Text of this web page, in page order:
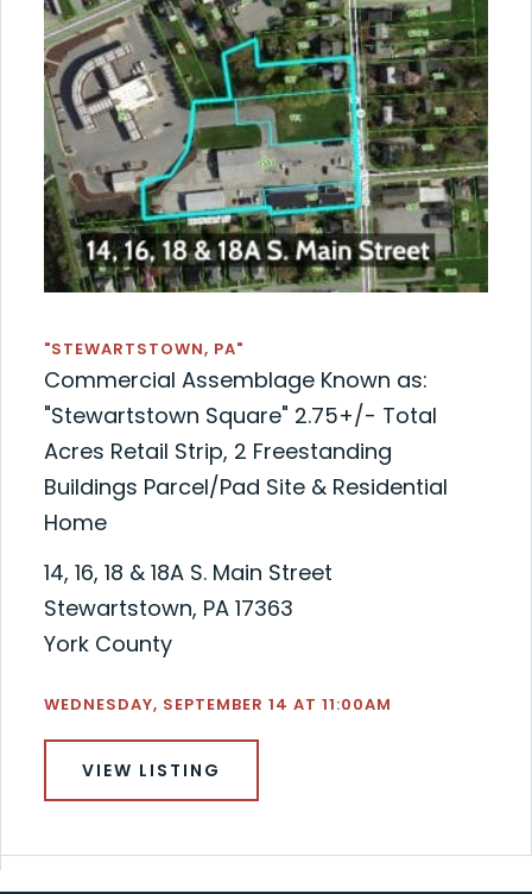
"STEWARTSTOWN, PA"
Commercial Assemblage Known as:
"Stewartstown Square" 2.75+/- Total
Acres Retail Strip, 2 Freestanding
Buildings Parcel/Pad Site & Residential
Home
14, 16, 18 & 18A S. Main Street
Stewartstown, PA 17363
York County
WEDNESDAY, SEPTEMBER 14 AT 11:00AM
VIEW LISTING